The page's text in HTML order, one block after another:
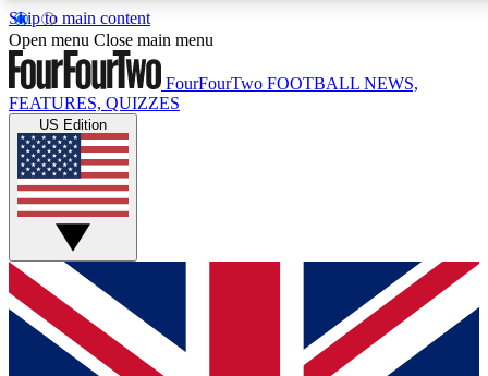
Skip to main content
17
MEMBER FEATURES
Live Q&A Sessions
Weekly interactive sessions
GET CLUB ACCESS QUICK
For the quickest way to join, simply enter your email below
and get access. We will send a confirmation and sign you
up to our newsletter to keep you updated on all your
Open menu Close main menu
FourFourTwo FOOTBALL NEWS,
FEATURES, QUIZZES
US Edition